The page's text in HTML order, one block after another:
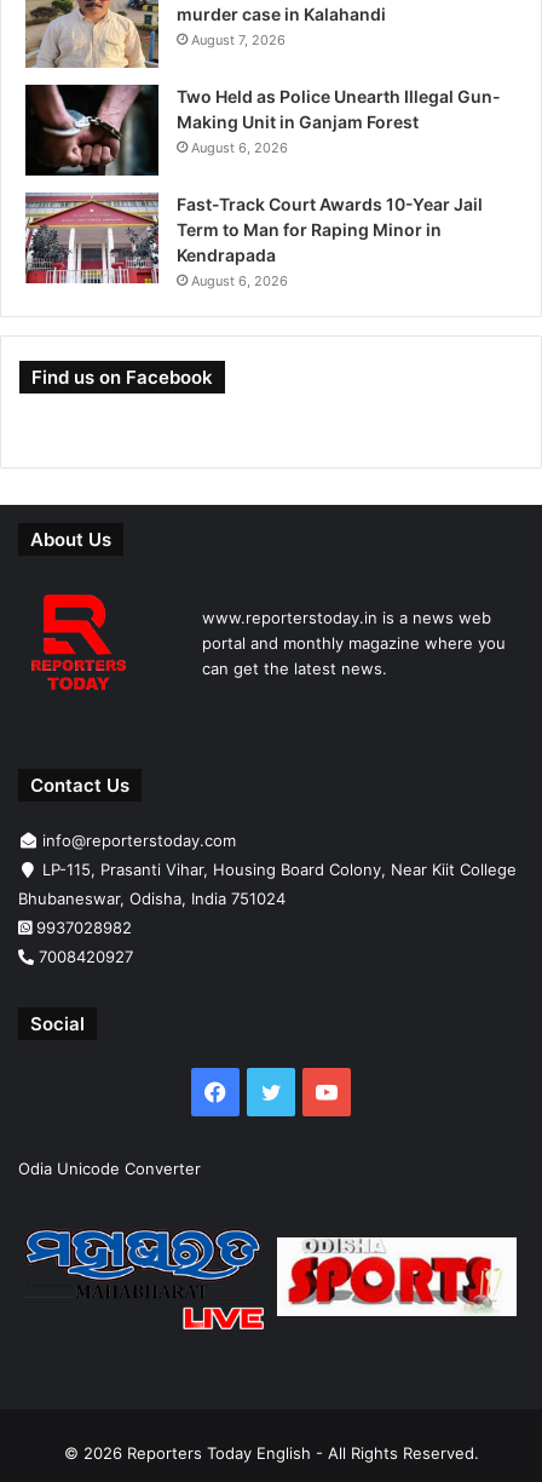
murder case in Kalahandi
August 7, 2026
Two Held as Police Unearth Illegal Gun-
Making Unit in Ganjam Forest
August 6, 2026
Fast-Track Court Awards 10-Year Jail
Term to Man for Raping Minor in
Kendrapada
August 6, 2026
Find us on Facebook
About Us
www.reporterstoday.in is a news web
portal and monthly magazine where you
can get the latest news.
Contact Us
info@reporterstoday.com
LP-115, Prasanti Vihar, Housing Board Colony, Near Kiit College
Bhubaneswar, Odisha, India 751024
9937028982
7008420927
Social
Facebook
TwitterYouTube
Odia Unicode Converter
© 2026 Reporters Today English - All Rights Reserved.